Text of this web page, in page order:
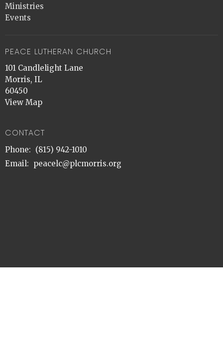
Ministries
Events
PEACE LUTHERAN CHURCH
101 Candlelight Lane
Morris, IL
60450
View Map
CONTACT
Phone: (815) 942-1010
Email: peacelc@plcmorris.org